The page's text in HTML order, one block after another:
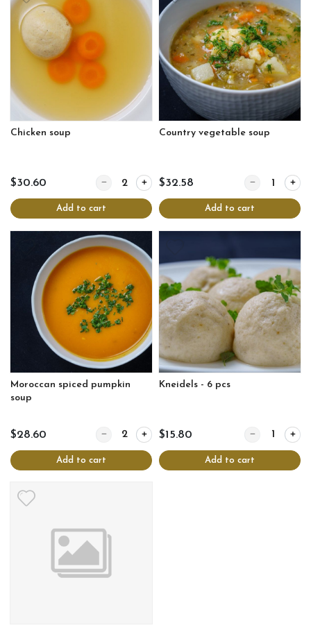
Chicken soup
$30.60 Quantity for Chicken soup
Add to cart
Country vegetable soup
$32.58 Quantity for
Add to cart
Moroccan spiced pumpkin
soup
$28.60 Quantity for Moroccan spiced pumpkin soup
Add to cart
Kneidels - 6 pcs
$15.80 Quantity for
Add to cart